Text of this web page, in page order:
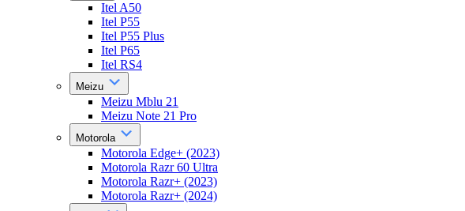
Itel A50
Itel P55
Itel P55 Plus
Itel P65
Itel RS4
Meizu
Meizu Mblu 21
Meizu Note 21 Pro
Motorola
Motorola Edge+ (2023)
Motorola Razr 60 Ultra
Motorola Razr+ (2023)
Motorola Razr+ (2024)